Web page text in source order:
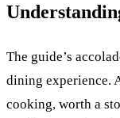
The guide’s
dining experience.
cooking, worth a